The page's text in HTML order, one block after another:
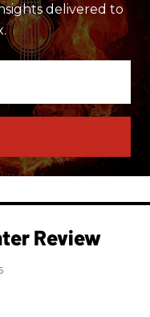
delivered to
Review